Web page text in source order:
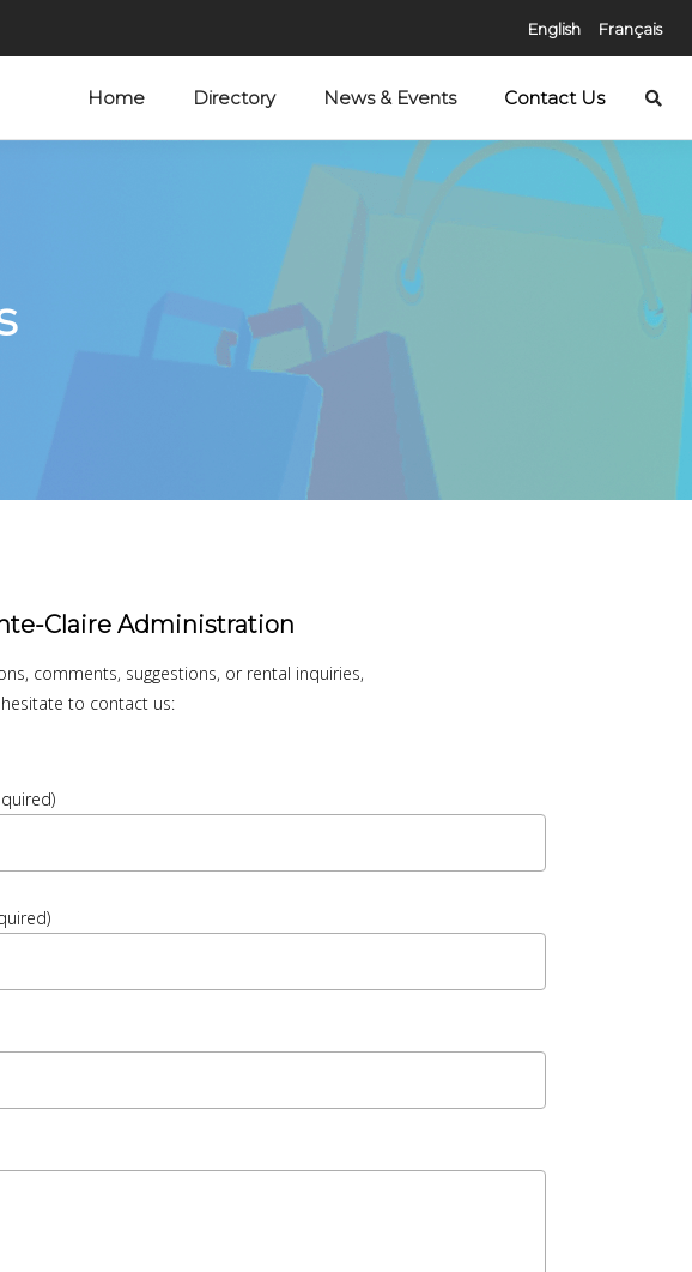
English Français
Home Directory News & Events Contact Us
Claire Administration
comments, suggestions, or rental inquiries,
to contact us: